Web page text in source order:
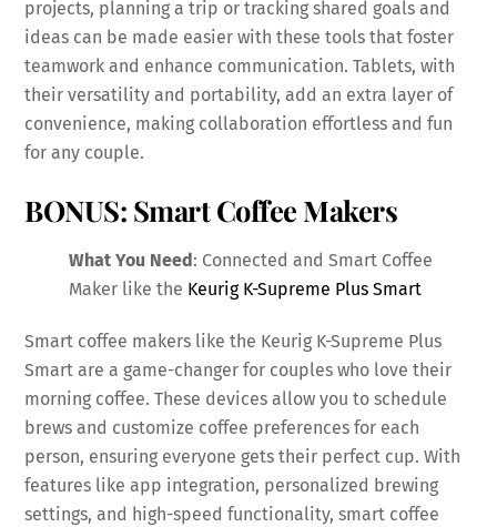
projects, planning a trip or tracking shared goals and
ideas can be made easier with these tools that foster
teamwork and enhance communication. Tablets, with
their versatility and portability, add an extra layer of
convenience, making collaboration effortless and fun
for any couple.
BONUS: Smart Coffee Makers
What You Need : Connected and Smart Coffee
Maker like the Keurig K-Supreme Plus Smart
Smart coffee makers like the Keurig K-Supreme Plus
Smart are a game-changer for couples who love their
morning coffee. These devices allow you to schedule
brews and customize coffee preferences for each
person, ensuring everyone gets their perfect cup. With
features like app integration, personalized brewing
settings, and high-speed functionality, smart coffee